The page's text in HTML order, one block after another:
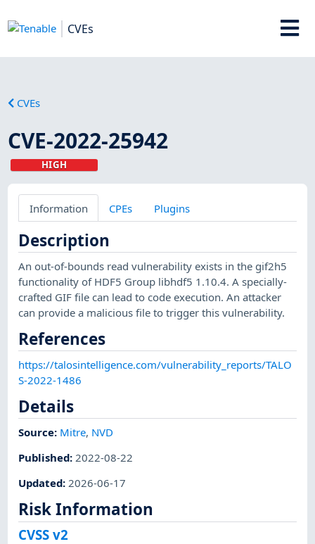
CVEs
CVEs
CVE-2022-25942
HIGH
Information CPEs Plugins
Description
An out-of-bounds read vulnerability exists in the gif2h5
functionality of HDF5 Group libhdf5 1.10.4. A specially-
crafted GIF file can lead to code execution. An attacker
can provide a malicious file to trigger this vulnerability.
References
https://talosintelligence.com/vulnerability_reports/TALO
S-2022-1486
Details
Source: Mitre, NVD
Published: 2022-08-22
Updated:2026-06-17
Risk Information
CVSS v2